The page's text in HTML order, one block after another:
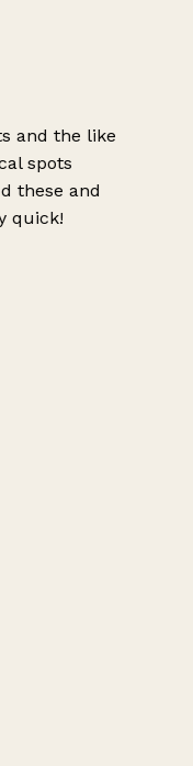
and the like
spots
these and
quick!